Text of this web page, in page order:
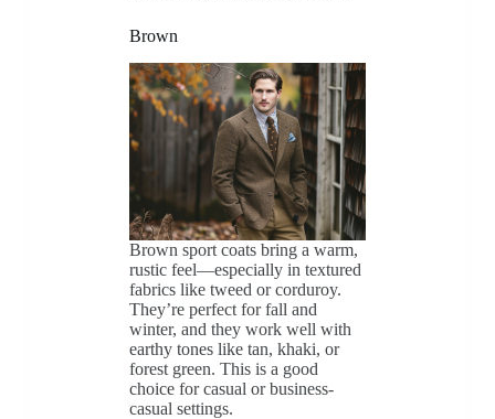
Brown
Brown sport coats bring a warm,
rustic feel—especially in textured
fabrics like tweed or corduroy.
They’re perfect for fall and
winter, and they work well with
earthy tones like tan, khaki, or
forest green. This is a good
choice for casual or business-
casual settings.